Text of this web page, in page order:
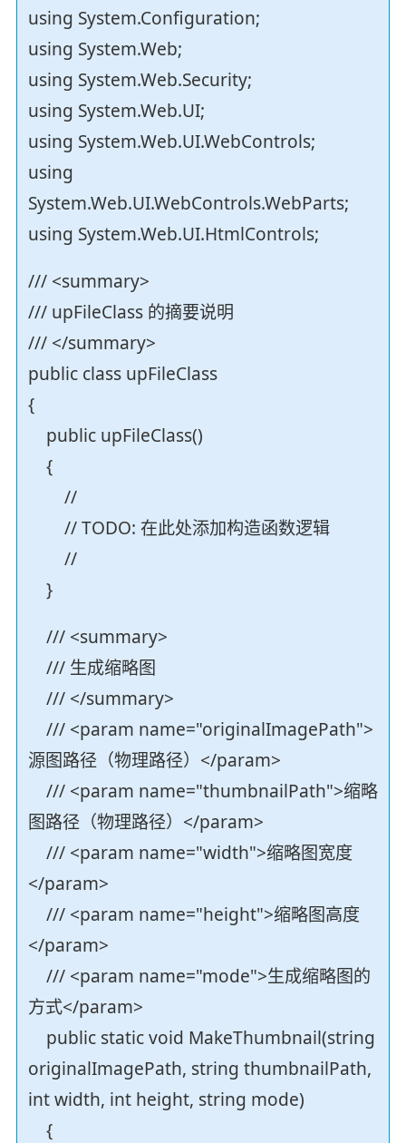
using System.Configuration;
using System.Web;
using System.Web.Security;
using System.Web.UI;
using System.Web.UI.WebControls;
using
System.Web.UI.WebControls.WebParts;
using System.Web.UI.HtmlControls;
/// <summary>
/// upFileClass 的摘要说明
/// </summary>
public class upFileClass
{
public upFileClass()
{
//
// TODO: 在此处添加构造函数逻辑
//
}
/// <summary>
/// 生成缩略图
/// </summary>
/// <param name="originalImagePath">
源图路径（物理路径）</param>
/// <param name="thumbnailPath">缩略
图路径（物理路径）</param>
/// <param name="width">缩略图宽度
</param>
/// <param name="height">缩略图高度
</param>
/// <param name="mode">生成缩略图的
方式</param>
public static void MakeThumbnail(string
originalImagePath, string thumbnailPath,
int width, int height, string mode)
{